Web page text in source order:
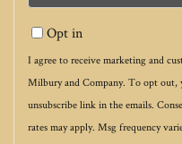
Opt in
I agree to receive marketing and
Milbury and Company. To opt out,
unsubscribe link in the emails.
rates may apply. Msg frequency